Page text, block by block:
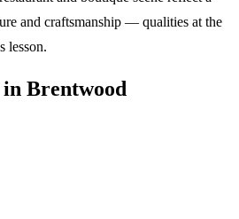
and craftsmanship — qualities at the
lesson.
Brentwood